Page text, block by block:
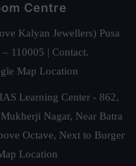
Centre
Kalyan Jewellers) Pusa
110005 | Contact.
Map Location
Learning Center - 862,
Nagar, Near Batra
Octave, Next to Burger
Location